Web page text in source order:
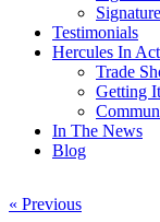
Testimonials
Hercules In
Trade
Getting
In The News
Blog
« Previous